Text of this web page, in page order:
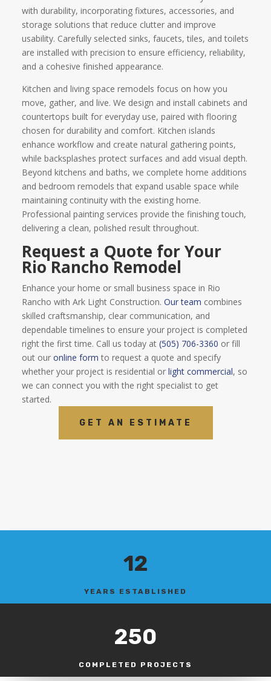
with durability, incorporating fixtures, accessories, and
storage solutions that reduce clutter and improve
usability. Carefully selected sinks, faucets, tiles, and toilets
are installed with precision to ensure efficiency, reliability,
and a cohesive finished appearance.
Kitchen and living space remodels focus on how you
move, gather, and live. We design and install cabinets and
countertops built for everyday use, paired with flooring
chosen for durability and comfort. Kitchen islands
enhance workflow and create natural gathering points,
while backsplashes protect surfaces and add visual depth.
Beyond kitchens and baths, we complete home additions
and bedroom remodels that expand usable space while
maintaining continuity with the existing home.
Professional painting services provide the finishing touch,
delivering a clean, polished result throughout.
Request a Quote for Your
Rio Rancho Remodel
Enhance your home or small business space in Rio
Rancho with Ark Light Construction. Our team combines
skilled craftsmanship, clear communication, and
dependable timelines to ensure your project is completed
right the first time. Call us today at (505) 706-3360 or fill
out our online form to request a quote and specify
whether your project is residential or light commercial, so
we can connect you with the right specialist to get
started.
GET AN ESTIMATE
12
YEARS ESTABLISHED
250
COMPLETED PROJECTS